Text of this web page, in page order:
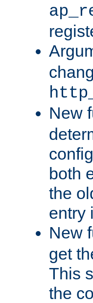
New
both
the
entry
New
get
This
the